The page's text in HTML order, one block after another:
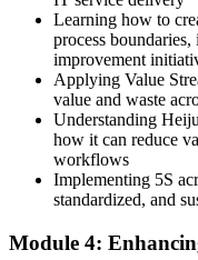
The tools employers
and Kanban
Before
Skills tied to one tool or
Now you have
Transferable continuous
sectors
"The gap between
Learning how to
process
improvement
Applying Value
value and waste
Understanding
how it can reduce
workflows
Implementing 5S
standardized, and
Module 4: